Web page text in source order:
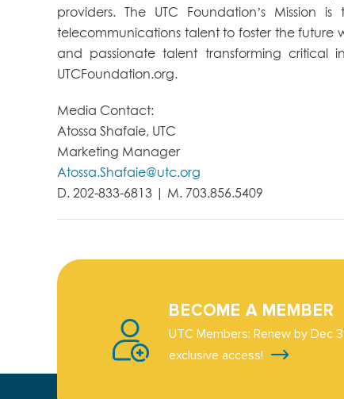
providers. The UTC Foundation’s
telecommunications talent to foster the future
and passionate talent transforming critical
UTCFoundation.org.
Media Contact:
Atossa Shafaie, UTC
Marketing Manager
Atossa.Shafaie@utc.org
D. 202-833-6813 | M. 703.856.5409
BECOME A MEMBER
UTC Members: Renew by Dec
exclusive access!